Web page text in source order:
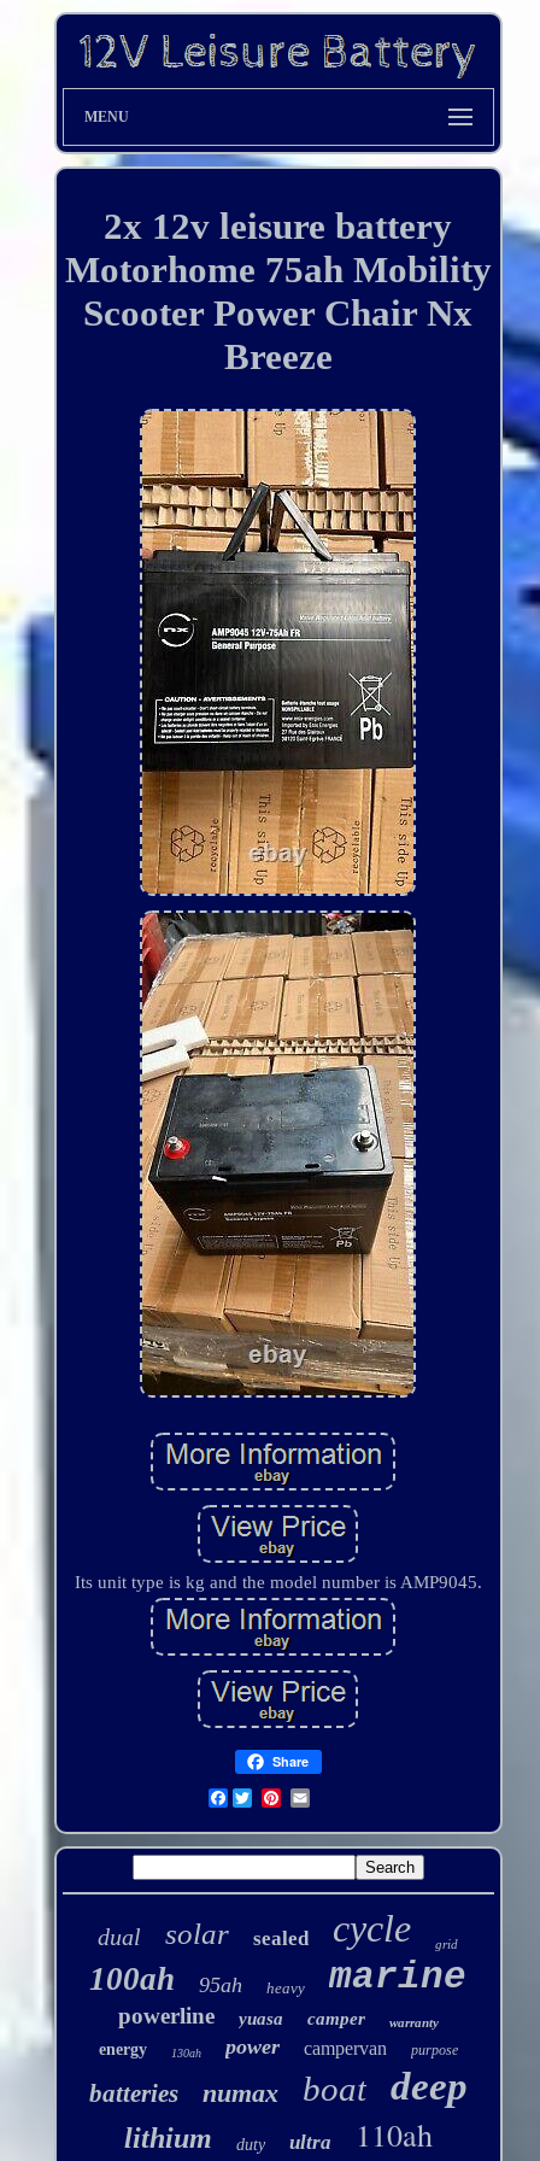
MENU
2x 12v leisure battery
Motorhome 75ah Mobility
Scooter Power Chair Nx
Breeze
Its unit type is kg and the model number is AMP9045.
Share
Facebook
dual solar sealed cycle grid
100ah 95ah heavy marine
powerline yuasa camper warranty
energy 130ah power campervan purpose
batteries numax boat deep
lithium duty ultra 110ah